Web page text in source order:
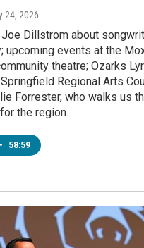
24, 2026
Dillstrom about
upcoming events at the
theatre; Ozarks
Regional Arts
Forrester, who walks us
the region.
• 58:59